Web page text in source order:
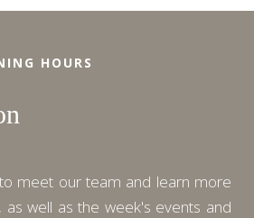
HOURS
meet our team and learn more
as well as the week's events and